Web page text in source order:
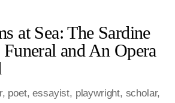
at Sea: The Sardine
Funeral and An Opera
poet, essayist, playwright, scholar,